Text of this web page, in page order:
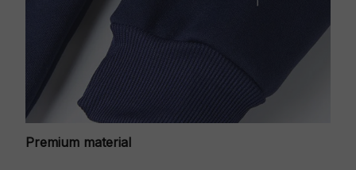
Premium material